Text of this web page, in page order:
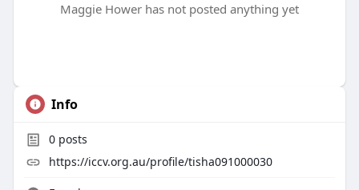
Maggie Hower has not posted anything yet
Info
0posts
https://iccv.org.au/profile/tisha091000030